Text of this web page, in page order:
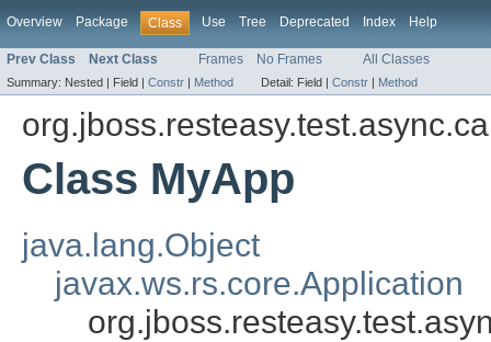
Overview Package Class Use Tree Deprecated Index Help
Prev Class Next Class Frames No Frames All Classes
Summary: Nested | Field | Constr | Method Detail: Field | Constr | Method
Class MyApp
java.lang.Object
javax.ws.rs.core.Application